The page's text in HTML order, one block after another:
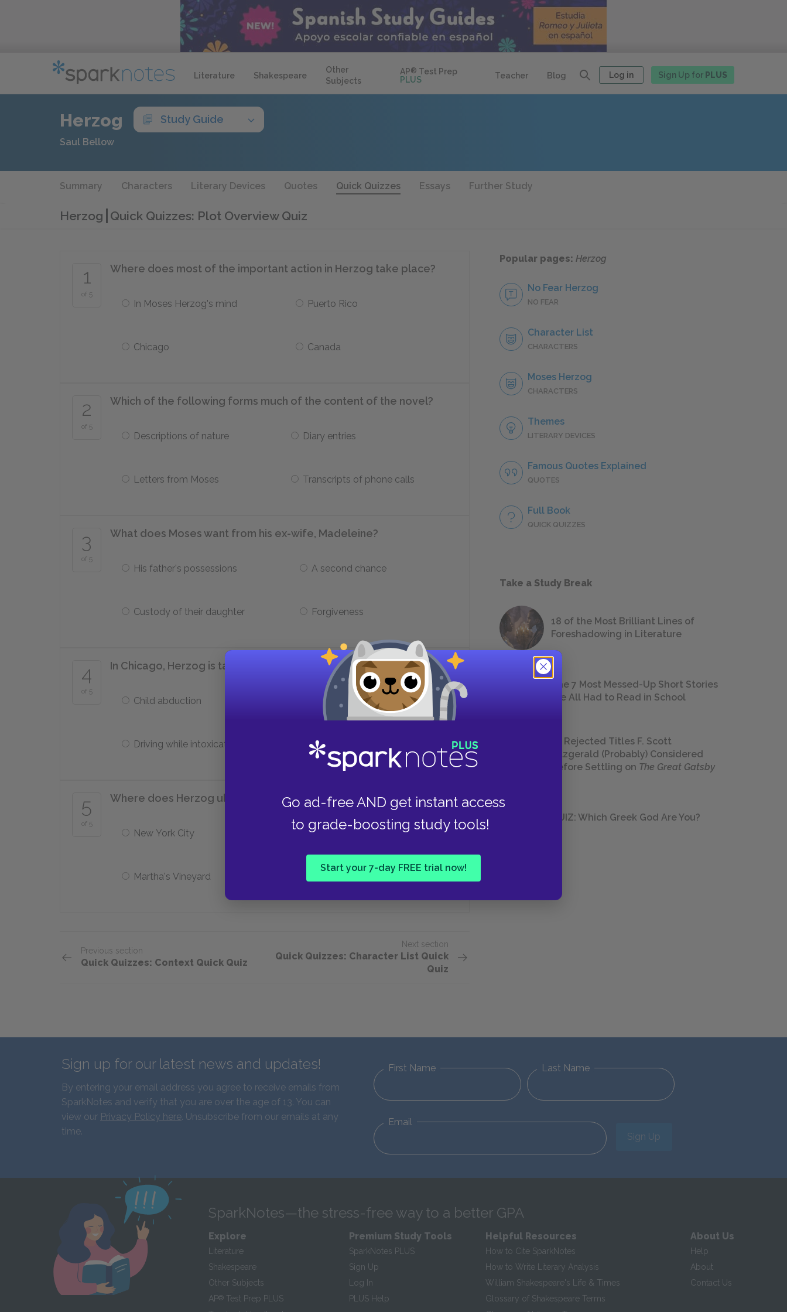
Literature Shakespeare
Other
Subjects
AP® Test Prep
PLUS
Teacher Blog Log in Sign Up for PLUS
Go ad-free AND get instant access
to grade-boosting study tools!
Start your 7-day FREE trial now!
Herzog Study Guide
Saul Bellow
Summary Characters Literary Devices Quotes Quick Quizzes Essays Further Study
Herzog Quick Quizzes: Plot Overview Quiz
1
of 5
Where does most of the important action in Herzog take place?
In Moses Herzog's mind Puerto Rico
Chicago Canada
2
of 5
Which of the following forms much of the content of the novel?
Descriptions of nature Diary entries
Letters from Moses Transcripts of phone calls
3
of 5
What does Moses want from his ex-wife, Madeleine?
His father's possessions A second chance
Custody of their daughter Forgiveness
4
of 5
In Chicago, Herzog is taken to jail based on what charge?
Child abduction Possession of a weapon
Driving while intoxicated Reckless endangerment
5
of 5
Where does Herzog ultimately find contentment?
New York City Chicago
Martha's Vineyard Berkshires
Previous section
Quick Quizzes: Context Quick Quiz
Next section
Quick Quizzes: Character List Quick
Quiz
Popular pages: Herzog
No Fear Herzog
NO FEAR
Character List
CHARACTERS
Moses Herzog
CHARACTERS
Themes
LITERARY DEVICES
Famous Quotes Explained
QUOTES
Full Book
QUICK QUIZZES
Take a Study Break
18 of the Most Brilliant Lines of
Foreshadowing in Literature
The 7 Most Messed-Up Short Stories
We All Had to Read in School
23 Rejected Titles F. Scott
Fitzgerald (Probably) Considered
Before Settling on The Great Gatsby
QUIZ: Which Greek God Are You?
Sign up for our latest news and updates!
By entering your email address you agree to receive emails from
SparkNotes and verify that you are over the age of 13. You can
view our Privacy Policy here. Unsubscribe from our emails at any
time.
First Name Last Name
Email
Sign Up
SparkNotes—the stress-free way to a better GPA
Explore
Literature
Shakespeare
Other Subjects
AP® Test Prep PLUS
Premium Study Tools
SparkNotes PLUS
Sign Up
Log In
PLUS Help
Helpful Resources
How to Cite SparkNotes
How to Write Literary Analysis
William Shakespeare's Life & Times
Glossary of Shakespeare Terms
About Us
Help
About
Contact Us